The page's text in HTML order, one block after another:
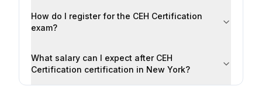
How do I register for the CEH Certification
exam?
What salary can I expect after CEH
Certification certification in New York?